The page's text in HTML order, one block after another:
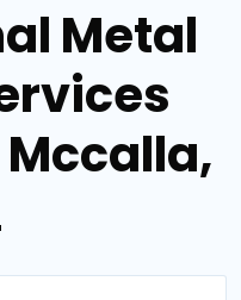
Metal